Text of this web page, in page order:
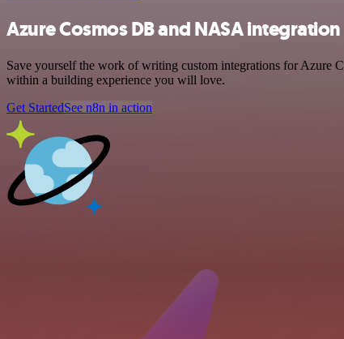
Azure Cosmos DB and NASA integration
Save yourself the work of writing custom integrations for Azure
within a building experience you will love.
Get StartedSee n8n in action